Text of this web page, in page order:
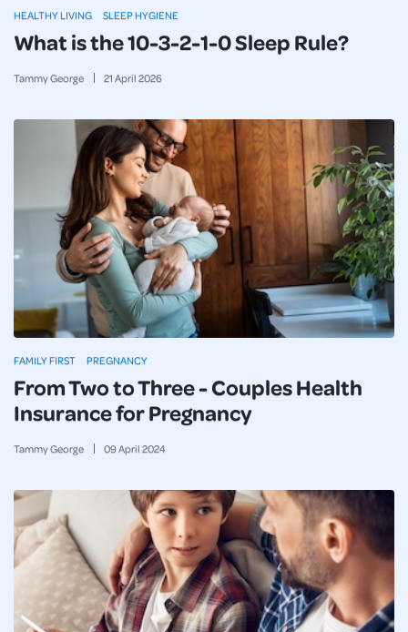
What is the 10-3-2-1-0 Sleep Rule?
Tammy George 21 April 2026
HEALTHY LIVING SLEEP HYGIENE
From Two to Three - Couples Health
Insurance for Pregnancy
Tammy George 09April 2024
FAMILY FIRST PREGNANCY